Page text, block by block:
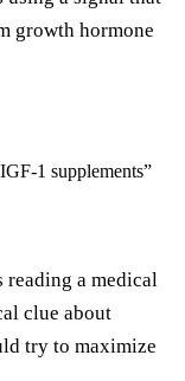
growth hormone
1 supplements”
reading a medical
clue about
try to maximize